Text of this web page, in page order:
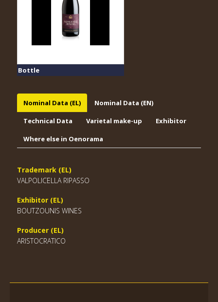
Bottle
Nominal Data (EL) Nominal Data (EN)
Technical Data Varietal make-up Exhibitor
Where else in Oenorama
Trademark (EL)
VALPOLICELLA RIPASSO
Exhibitor (EL)
BOUTZOUNIS WINES
Producer (EL)
ARISTOCRATICO